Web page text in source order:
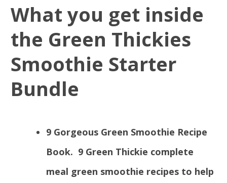
What you get inside
the Green Thickies
Smoothie Starter
Bundle
9 Gorgeous Green Smoothie Recipe
Book. 9 Green Thickie complete
meal green smoothie recipes to help